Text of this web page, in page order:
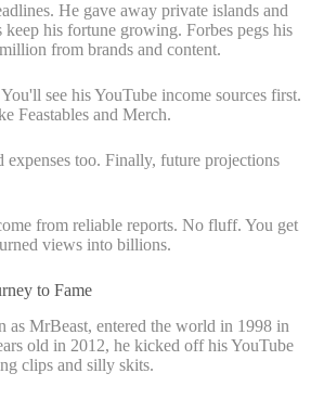
He gave away private islands and
keep his fortune growing. Forbes pegs his
from brands and content.
see his YouTube income sources first.
Feastables and Merch.
expenses too. Finally, future projections
from reliable reports. No fluff. You get
views into billions.
to Fame
as MrBeast, entered the world in 1998 in
old in 2012, he kicked off his YouTube
clips and silly skits.